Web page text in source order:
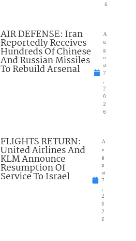
6
AIR DEFENSE: Iran
Reportedly Receives
Hundreds Of Chinese
And Russian Missiles
To Rebuild Arsenal
A
u
g
u
st
7
2
0
2
6
FLIGHTS RETURN:
United Airlines And
KLM Announce
Resumption Of
Service To Israel
A
u
g
u
st
7
2
0
2
6